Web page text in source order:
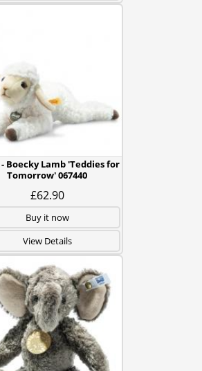
Boecky Lamb 'Teddies for
Tomorrow' 067440
£62.90
Buy it now
View Details